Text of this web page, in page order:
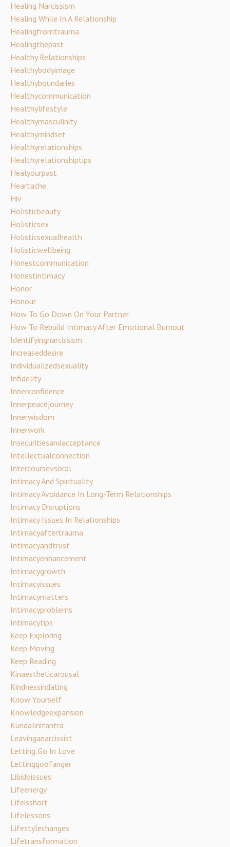
Healing Narcissism
Healing While In A Relationship
Healingfromtrauma
Healingthepast
Healthy Relationships
Healthybodyimage
Healthyboundaries
Healthycommunication
Healthylifestyle
Healthymasculinity
Healthymindset
Healthyrelationships
Healthyrelationshiptips
Healyourpast
Heartache
Hiv
Holisticbeauty
Holisticsex
Holisticsexualhealth
Holisticwellbeing
Honestcommunication
Honestintimacy
Honor
Honour
How To Go Down On Your Partner
How To Rebuild Intimacy After Emotional Burnout
Identifyingnarcissism
Increaseddesire
Individualizedsexuality
Infidelity
Innerconfidence
Innerpeacejourney
Innerwisdom
Innerwork
Insecuritiesandacceptance
Intellectualconnection
Intercoursevsoral
Intimacy And Spirituality
Intimacy Avoidance In Long-Term Relationships
Intimacy Disruptions
Intimacy Issues In Relationships
Intimacyaftertrauma
Intimacyandtrust
Intimacyenhancement
Intimacygrowth
Intimacyissues
Intimacymatters
Intimacyproblems
Intimacytips
Keep Exploring
Keep Moving
Keep Reading
Kinaestheticarousal
Kindnessindating
Know Yourself
Knowledgeexpansion
Kundalinitantra
Leavinganarcissist
Letting Go In Love
Lettinggoofanger
Libidoissues
Lifeenergy
Lifeisshort
Lifelessons
Lifestylechanges
Lifetransformation